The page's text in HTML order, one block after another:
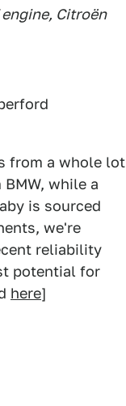
Citroën
from a whole lot
while a
is sourced
we're
reliability
potential for
here]